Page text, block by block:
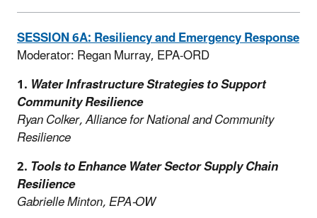
SESSION 6A: Resiliency and Emergency Response
Moderator: Regan Murray, EPA-ORD
1.Water Infrastructure Strategies to Support
Community Resilience
Ryan Colker, Alliance for National and Community
Resilience
2.Tools to Enhance Water Sector Supply Chain
Resilience
Gabrielle Minton, EPA-OW